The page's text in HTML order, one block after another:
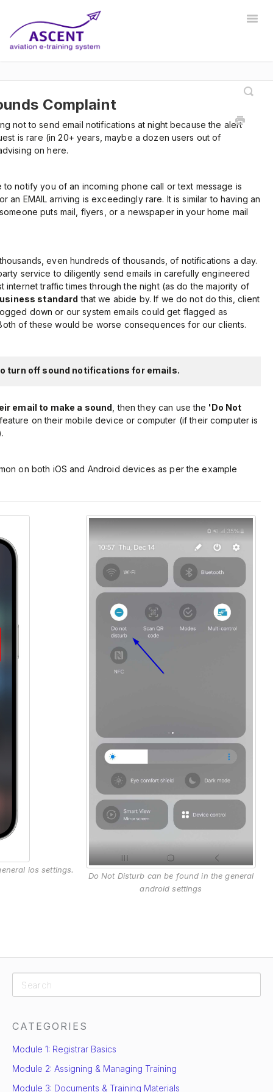
Instructor Communications
Store Manager Other
Complaint
not to send email notifications at night because the alert
is rare (in 20+ years, maybe a dozen users out of
on here.
notify you of an incoming phone call or text message is
an EMAIL arriving is exceedingly rare. It is similar to having an
puts mail, flyers, or a newspaper in your home mail
even hundreds of thousands, of notifications a day.
service to diligently send emails in carefully engineered
traffic times through the night (as do the majority of
standard that we abide by. If we do not do this, client
down or our system emails could get flagged as
of these would be worse consequences for our clients.
turn off sound notifications for emails.
email to make a sound , then they can use the 'Do Not
on their mobile device or computer (if their computer is
on both iOS and Android devices as per the example
ios settings.
Do Not Disturb can be found in the general
android settings
CATEGORIES
Module 1: Registrar Basics
Module 2: Assigning & Managing Training
Module 3: Documents & Training Materials